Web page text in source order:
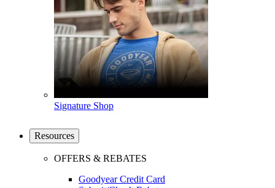
Signature Shop
Resources
OFFERS & REBATES
Goodyear Credit Card